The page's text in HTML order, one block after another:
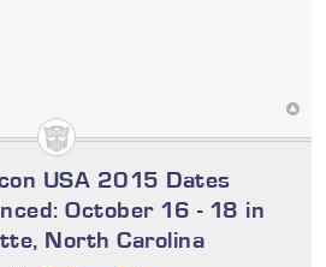
USA 2015 Dates
October 16 - 18 in
North Carolina